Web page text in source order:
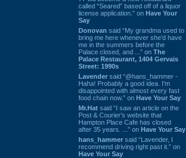
called “Seared” based off of a liquor
license application.” on Have Your
Say
Donovan said “My grandma used to
bring me here whenever she'd have
me in the summers before the
Palace closed, and ...” on The
Palace Restaurant, 1404 Gervais
Street: 1990s
Lavender said “@hans_hammer -
Haha! Probably a good idea. I'm
disappointed with almost every fast
food chain now.” on Have Your Say
Mr.Hat said “I saw an article on the
Post & Courier's website that
Hampton Place Cafe has closed
after 35 years. ...” on Have Your Say
hans_hammer said “Lavender, I
recommend driving right past it.” on
Have Your Say